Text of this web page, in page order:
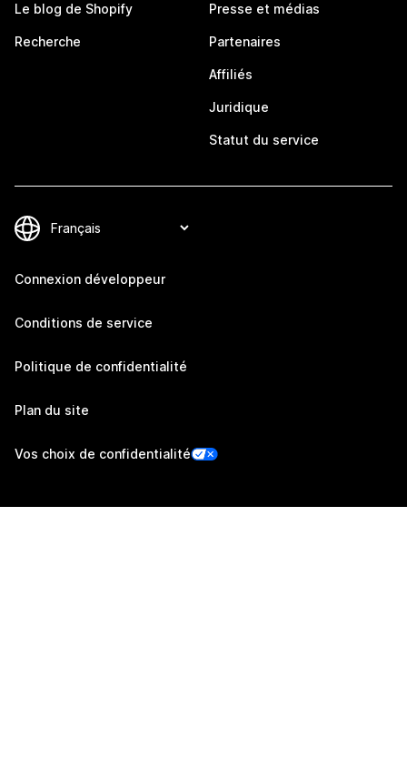
Le blog de Shopify
Recherche
Presse et médias
Partenaires
Affiliés
Juridique
Statut du service
Connexion développeur
Conditions de service
Politique de confidentialité
Plan du site
Vos choix de confidentialité